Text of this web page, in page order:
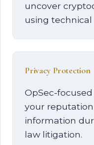
uncover
using
Privacy Protection
OpSec-
your
information
law litigation.